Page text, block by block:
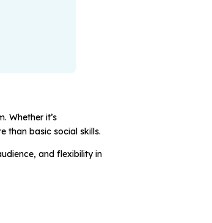
Whether it’s
than basic social skills.
and flexibility in